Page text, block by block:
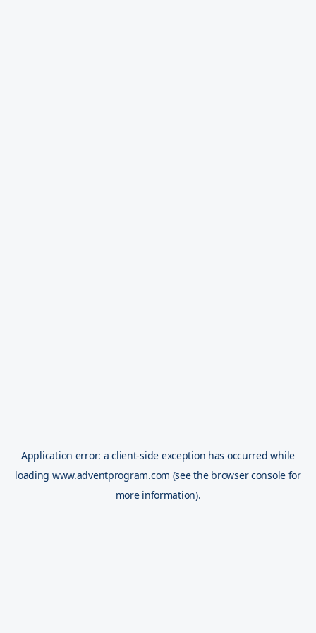
Application error: aclient-side exception has occurred while
loading www.adventprogram.com (see the browser console for
more information).